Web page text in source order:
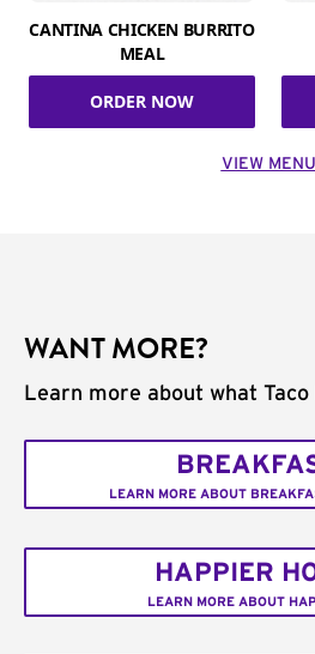
CANTINA CHICKEN BURRITO
MEAL
ORDER NOW
VIEW MENU
WANT MORE?
Learn more about what
LEARN MORE ABOUT
HAPPIER
LEARN MORE ABOUT